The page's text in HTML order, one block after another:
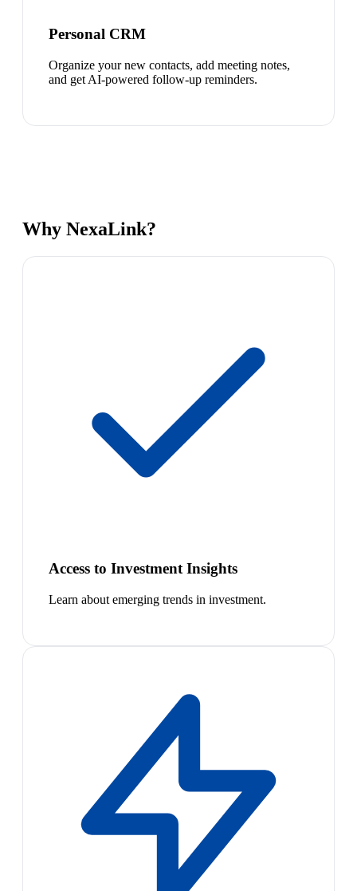
Personal CRM
Organize your new contacts, add meeting notes,
and get AI-powered follow-up reminders.
Why NexaLink?
Access to Investment Insights
Learn about emerging trends in investment.